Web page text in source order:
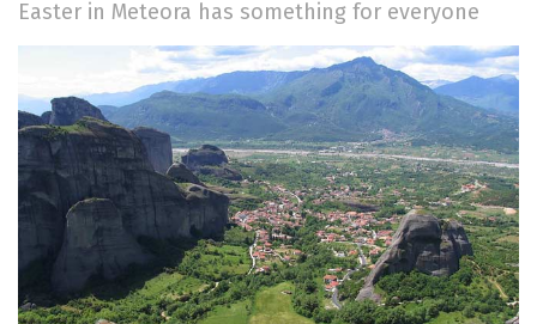
Easter in Meteora has something for everyone